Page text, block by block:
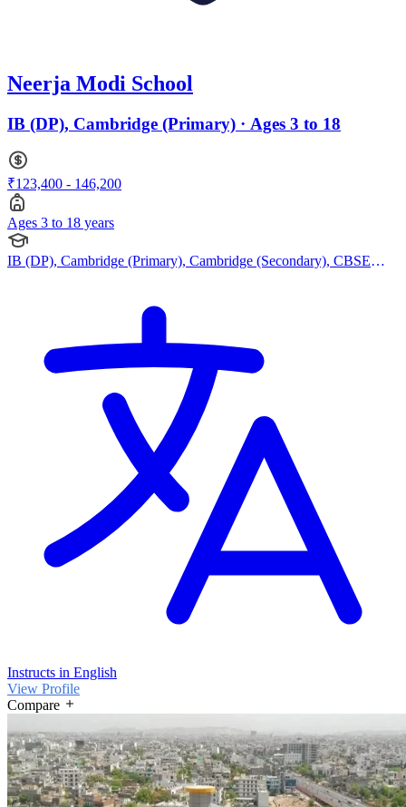
Neerja Modi School
IB (DP), Cambridge (Primary) · Ages 3 to 18
₹123,400 - 146,200
Ages 3 to 18 years
IB (DP), Cambridge (Primary), Cambridge (Secondary), CBSE
Instructs in English
View Profile
Compare